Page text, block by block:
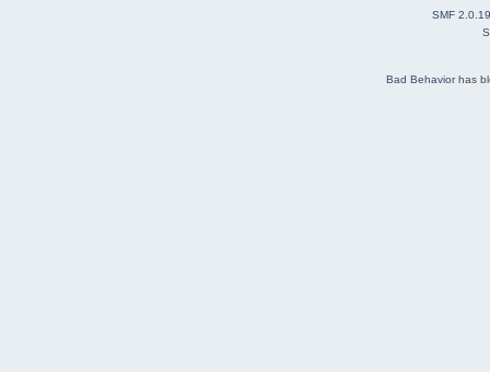
SMF 2.0.19
Bad Behaviorhas